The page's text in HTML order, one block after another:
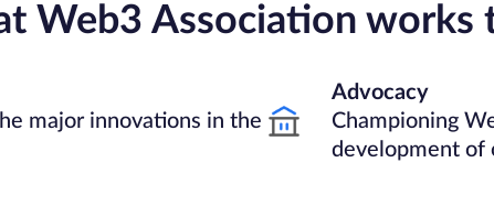
Web3 Association works
major innovations in the
Advocacy
Championing
development of